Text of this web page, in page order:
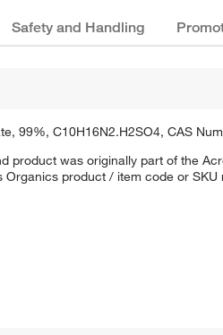
Safety and Handling
99%, C10H16N2.H2SO4, CAS
product was originally part of the
product / item code or